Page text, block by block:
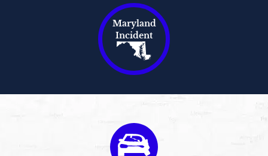
Maryland
Incident